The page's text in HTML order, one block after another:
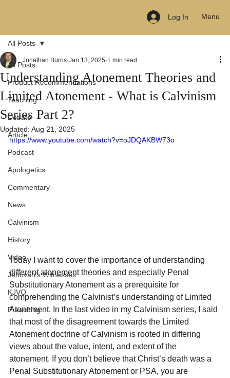
Log In Menu
All Posts
Product Recommendations
Teaching
Debate
Article
Podcast
Apologetics
Commentary
News
Calvinism
History
Video
Jehovah's Witnesses
KJVO
Preaching
All Posts
Understanding Atonement Theories and
Limited Atonement - What is Calvinism
Series Part 2?
Jonathan Burris Jan 13, 2025 1 min read
Updated: Aug 21, 2025
https://www.youtube.com/watch?v=oJDQAKBW73o
Today I want to cover the importance of understanding
different atonement theories and especially Penal
Substitutionary Atonement as a prerequisite for
comprehending the Calvinist’s understanding of Limited
Atonement. In the last video in my Calvinism series, I said
that most of the disagreement towards the Limited
Atonement doctrine of Calvinism is rooted in differing
views about the value, intent, and extent of the
atonement. If you don’t believe that Christ’s death was a
Penal Substitutionary Atonement or PSA, you are